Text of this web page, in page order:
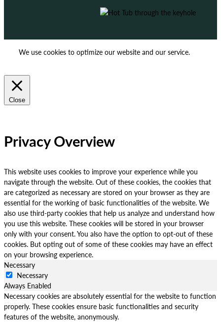
We use cookies to optimize our website and our service.
Close
Privacy Overview
This website uses cookies to improve your experience while you
navigate through the website. Out of these cookies, the cookies that
are categorized as necessary are stored on your browser as they are
essential for the working of basic functionalities of the website. We
also use third-party cookies that help us analyze and understand how
you use this website. These cookies will be stored in your browser
only with your consent. You also have the option to opt-out of these
cookies. But opting out of some of these cookies may have an effect
on your browsing experience.
Necessary
Necessary
Always Enabled
Necessary cookies are absolutely essential for the website to function
properly. These cookies ensure basic functionalities and security
features of the website, anonymously.